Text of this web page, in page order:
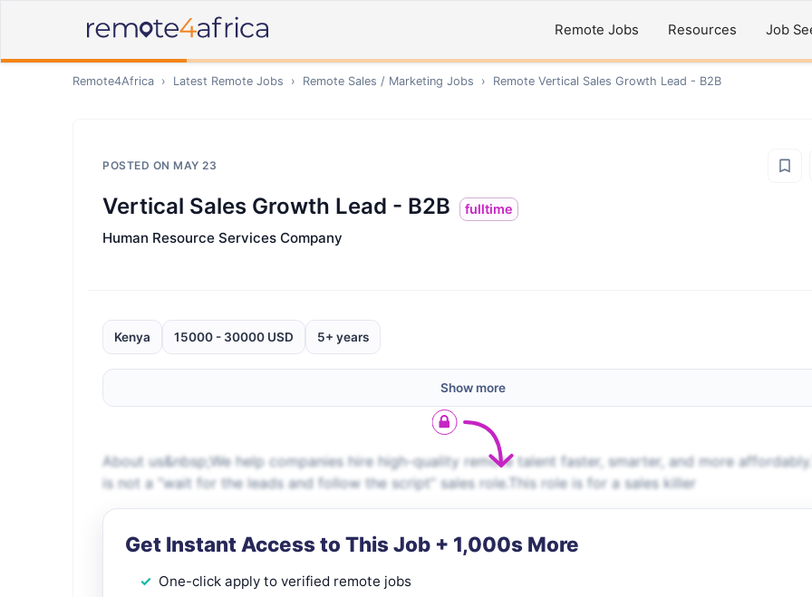
Remote Jobs Resources Job
Remote4Africa › Latest Remote Jobs › Remote Sales / Marketing Jobs › Remote Vertical Sales Growth Lead - B2B
POSTED ON MAY 23
Vertical Sales Growth Lead - B2B fulltime
Human Resource Services Company
Kenya 15000 - 30000 USD 5+ years
Show more
About us&nbsp;We help companies hire high-quality remote talent faster, smarter, and more
is not a “wait for the leads and follow the script” sales role.This role is for a sales killer
Get Instant Access to This Job + 1,000s More
One-click apply to verified remote jobs